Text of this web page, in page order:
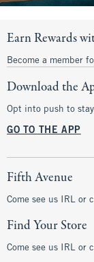
Earn Rewards
Become a member
Download the
Opt into push to
GO TO THE APP
Fifth Avenue
Come see us IRL or
Find Your Store
Come see us IRL or